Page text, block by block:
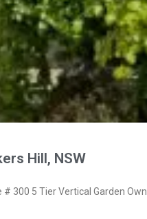
Hill, NSW
300 5 Tier Vertical Garden